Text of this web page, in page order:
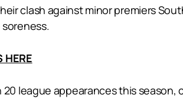
clash against minor premiers
HERE
league appearances this